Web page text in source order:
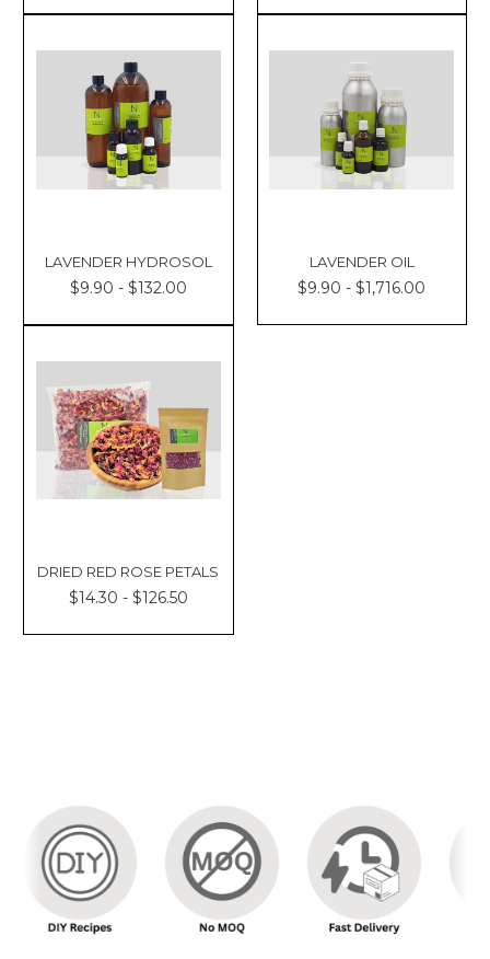
LAVENDER HYDROSOL
$9.90 - $132.00
LAVENDER OIL
$9.90 - $1,716.00
DRIED RED ROSE PETALS
$14.30 - $126.50